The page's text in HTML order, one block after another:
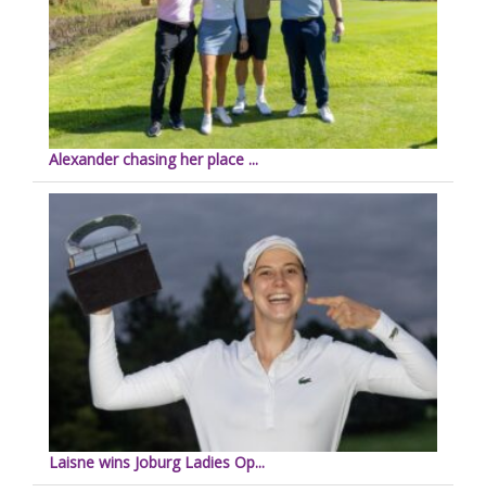
Alexander chasing her place ...
Laisne wins Joburg Ladies Op...